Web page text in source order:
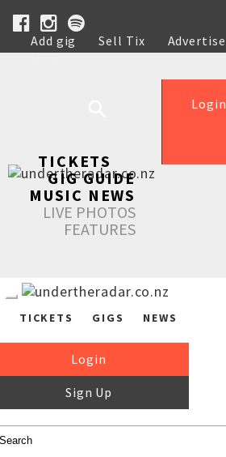
Add gig Sell Tix Advertise
Help
Login
TICKETS
GIG GUIDE
MUSIC NEWS
LIVE PHOTOS
FEATURES
TICKETS GIGS NEWS
Login
Sign Up